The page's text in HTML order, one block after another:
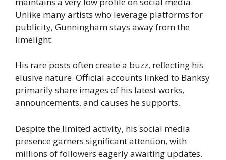
Unlike many artists who leverage platforms for
publicity, Gunningham stays away from the
limelight.
His rare posts often create a buzz, reflecting his
elusive nature. Official accounts linked to Banksy
primarily share images of his latest works,
announcements, and causes he supports.
Despite the limited activity, his social media
presence garners significant attention, with
millions of followers eagerly awaiting updates.